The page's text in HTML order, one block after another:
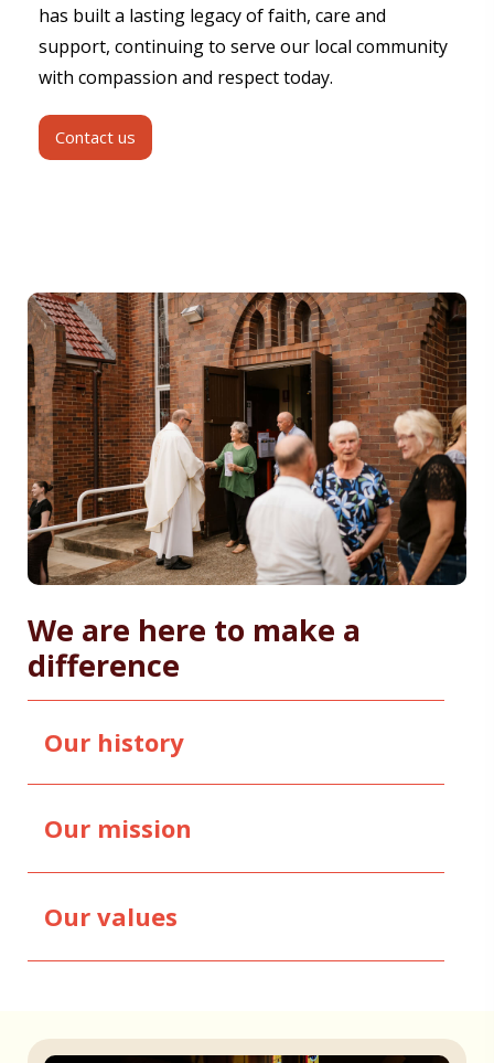
has built a lasting legacy of faith, care and
support, continuing to serve our local community
with compassion and respect today.
Contact us
We are here to make a
difference
Our history
Our mission
Our values